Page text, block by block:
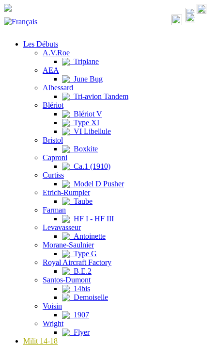
Les Débuts
A.V.Roe
Triplane
AEA
June Bug
Albessard
Tri-avion Tandem
Blériot
Blériot V
Type XI
VI Libellule
Bristol
Boxkite
Caproni
Ca.1 (1910)
Curtiss
Model D Pusher
Etrich-Rumpler
Taube
Farman
HF I - HF III
Levavasseur
Antoinette
Morane-Saulnier
Type G
Royal Aircraft Factory
B.E.2
Santos-Dumont
14bis
Demoiselle
Voisin
1907
Wright
Flyer
Milit 14-18